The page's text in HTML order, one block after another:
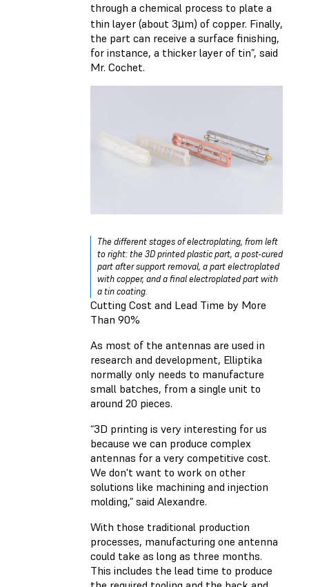
through a chemical process to plate a
thin layer (about 3µm) of copper. Finally,
the part can receive a surface finishing,
for instance, a thicker layer of tin”, said
Mr. Cochet.
The different stages of electroplating, from left
to right: the 3D printed plastic part, a post-cured
part after support removal, a part electroplated
with copper, and a final electroplated part with
a tin coating.
Cutting Cost and Lead Time by More
Than 90%
As most of the antennas are used in
research and development, Elliptika
normally only needs to manufacture
small batches, from a single unit to
around 20 pieces.
“3D printing is very interesting for us
because we can produce complex
antennas for a very competitive cost.
We don't want to work on other
solutions like machining and injection
molding,” said Alexandre.
With those traditional production
processes, manufacturing one antenna
could take as long as three months.
This includes the lead time to produce